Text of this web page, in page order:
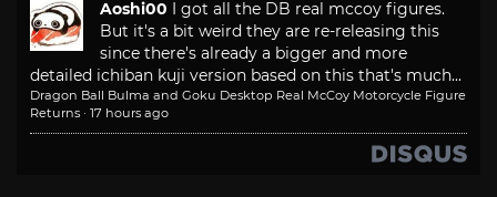
Aoshi00 I got all the DB real mccoy figures.
But it's a bit weird they are re-releasing this
since there's already a bigger and more
detailed ichiban kuji version based on this that's much...
Dragon Ball Bulma and Goku Desktop Real McCoy Motorcycle Figure
Returns · 17 hours ago